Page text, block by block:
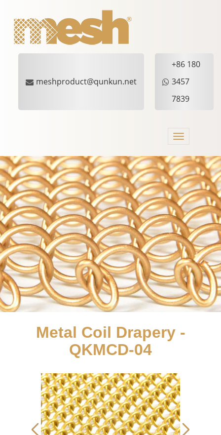
meshproduct@qunkun.net
+86 180
3457
7839
Toggle
Metal Coil Drapery -
QKMCD-04